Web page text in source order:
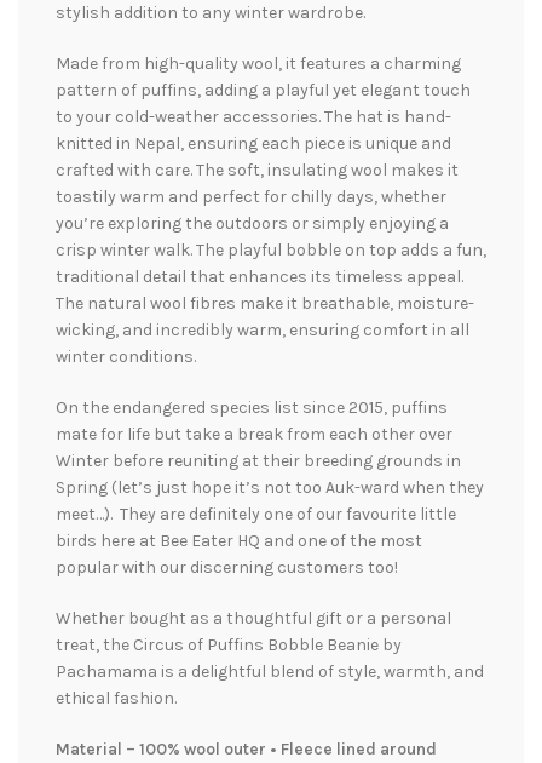
stylish addition to any winter wardrobe.
Made from high-quality wool, it features a charming
pattern of puffins, adding a playful yet elegant touch
to your cold-weather accessories. The hat is hand-
knitted in Nepal, ensuring each piece is unique and
crafted with care. The soft, insulating wool makes it
toastily warm and perfect for chilly days, whether
you’re exploring the outdoors or simply enjoying a
crisp winter walk. The playful bobble on top adds a fun,
traditional detail that enhances its timeless appeal.
The natural wool fibres make it breathable, moisture-
wicking, and incredibly warm, ensuring comfort in all
winter conditions.
On the endangered species list since 2015, puffins
mate for life but take a break from each other over
Winter before reuniting at their breeding grounds in
Spring (let’s just hope it’s not too Auk-ward when they
meet…). They are definitely one of our favourite little
birds here at Bee Eater HQ and one of the most
popular with our discerning customers too!
Whether bought as a thoughtful gift or a personal
treat, the Circus of Puffins Bobble Beanie by
Pachamama is a delightful blend of style, warmth, and
ethical fashion.
Material – 100% wool outer • Fleece lined around